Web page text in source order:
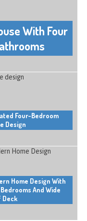
With Four
Four-Bedroom
Design
Home Design With
And Wide
Deck